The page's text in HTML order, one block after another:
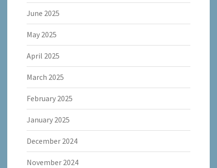
June 2025
May 2025
April 2025
March 2025
February 2025
January 2025
December 2024
November 2024